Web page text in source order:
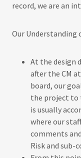
record, we are an
Our Understanding
At the design
after the CM
board, our
the project to
is usually
where our
comments
Risk and sub-